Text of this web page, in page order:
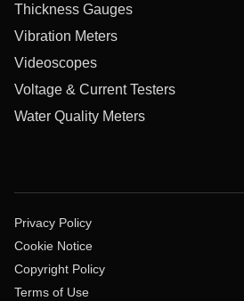
Thickness Gauges
Vibration Meters
Videoscopes
Voltage & Current Testers
Water Quality Meters
Privacy Policy
Cookie Notice
Copyright Policy
Terms of Use